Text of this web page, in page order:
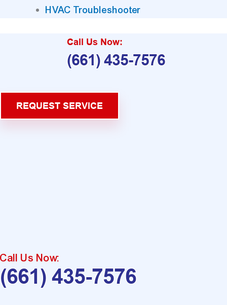
HVAC Troubleshooter
Call Us Now:
(661) 435-7576
REQUEST SERVICE
Call Us Now:
(661) 435-7576